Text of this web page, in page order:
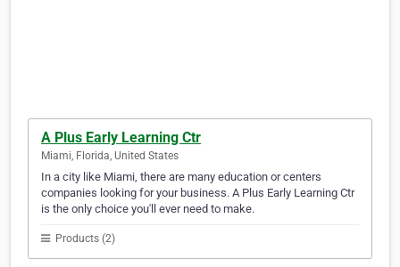
A Plus Early Learning Ctr
Miami, Florida, United States
In a city like Miami, there are many education or centers
companies looking for your business. A Plus Early Learning Ctr
is the only choice you'll ever need to make.
Products (2)